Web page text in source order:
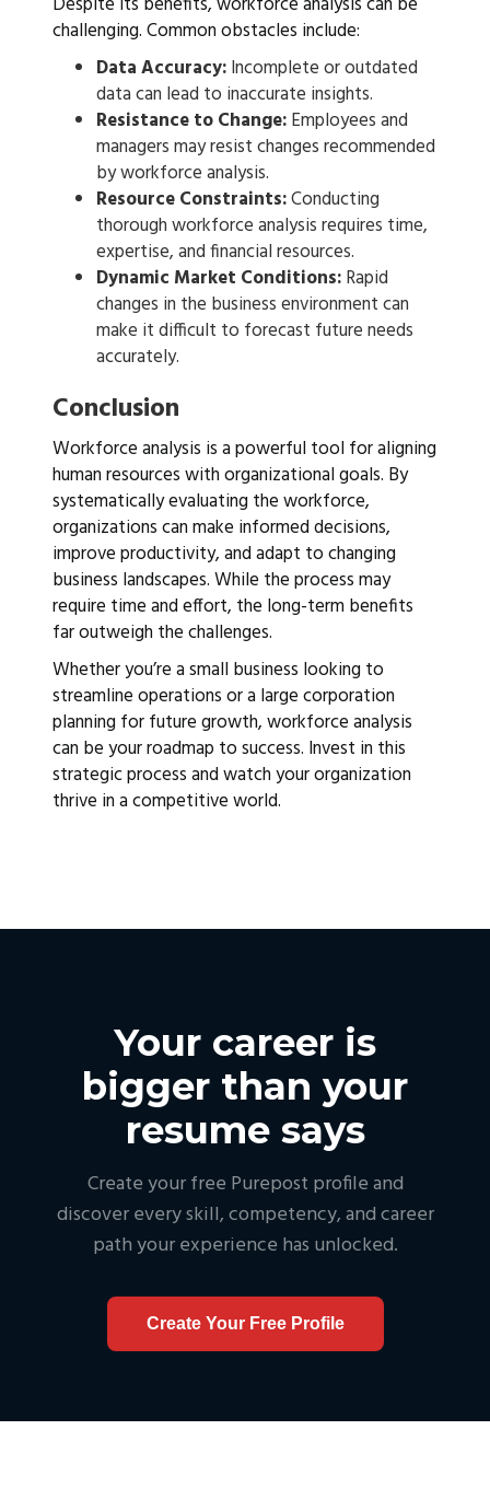
challenging. Common obstacles include:
Data Accuracy:Incomplete or outdated
data can lead to inaccurate insights.
Resistance to Change:Employees and
managers may resist changes recommended
by workforce analysis.
Resource Constraints:Conducting
thorough workforce analysis requires time,
expertise, and financial resources.
Dynamic Market Conditions:Rapid
changes in the business environment can
make it difficult to forecast future needs
accurately.
Conclusion
Workforce analysis is a powerful tool for aligning
human resources with organizational goals. By
systematically evaluating the workforce,
organizations can make informed decisions,
improve productivity, and adapt to changing
business landscapes. While the process may
require time and effort, the long-term benefits
far outweigh the challenges.
Whether you’re a small business looking to
streamline operations or a large corporation
planning for future growth, workforce analysis
can be your roadmap to success. Invest in this
strategic process and watch your organization
thrive in a competitive world.
Your career is
bigger than your
resume says
Create your free Purepost profile and
discover every skill, competency, and career
path your experience has unlocked.
Create Your Free Profile